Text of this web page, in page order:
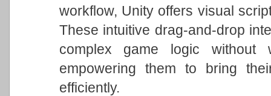
workflow, Unity offers visual
These intuitive drag-and-drop
complex game logic
empowering them to bring
efficiently.